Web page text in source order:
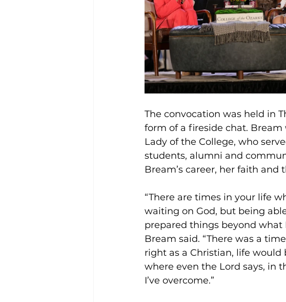
The convocation was held in
form of a fireside chat. Bream
Lady of the College, who
students, alumni and
Bream’s career, her faith and
“There are times in your life
waiting on God, but being
prepared things beyond what
Bream said. “There was a
right as a Christian, life would
where even the Lord says, in
I’ve overcome.”